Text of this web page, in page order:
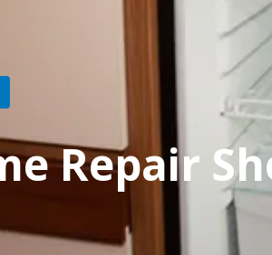
Repair